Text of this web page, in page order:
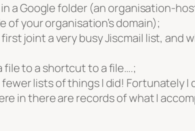
a Google folder (an organisation-
your organisation’s domain);
joint a very busy Jiscmail list,
to a shortcut to a file….;
lists of things I did! Fortunately
in there are records of what I